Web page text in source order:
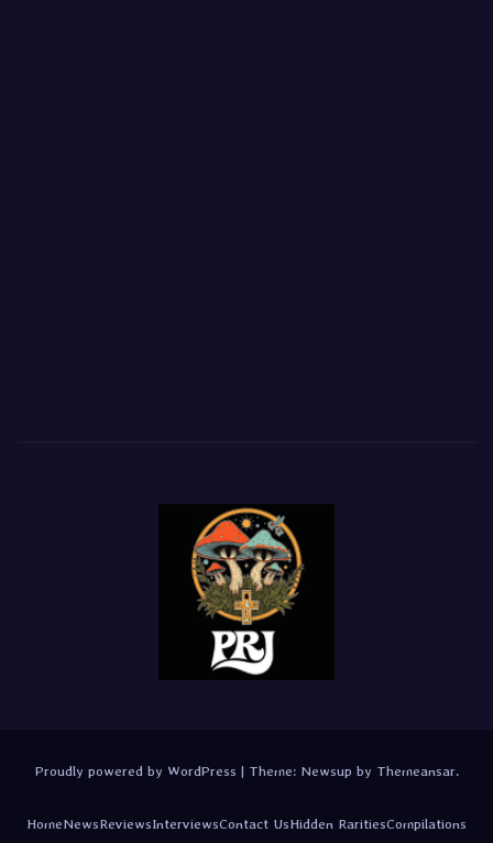
Proudly powered by WordPress | Theme: Newsup by Themeansar.
HomeNewsReviewsInterviewsContact UsHidden RaritiesCompilations